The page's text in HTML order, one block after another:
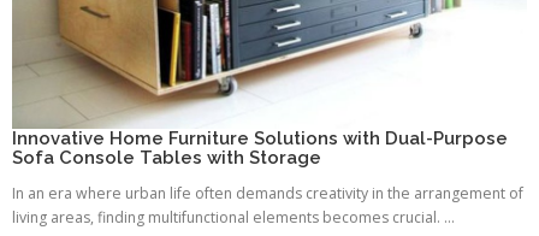
Innovative Home Furniture Solutions with Dual-Purpose
Sofa Console Tables with Storage
In an era where urban life often demands creativity in the arrangement of
living areas, finding multifunctional elements becomes crucial. ...